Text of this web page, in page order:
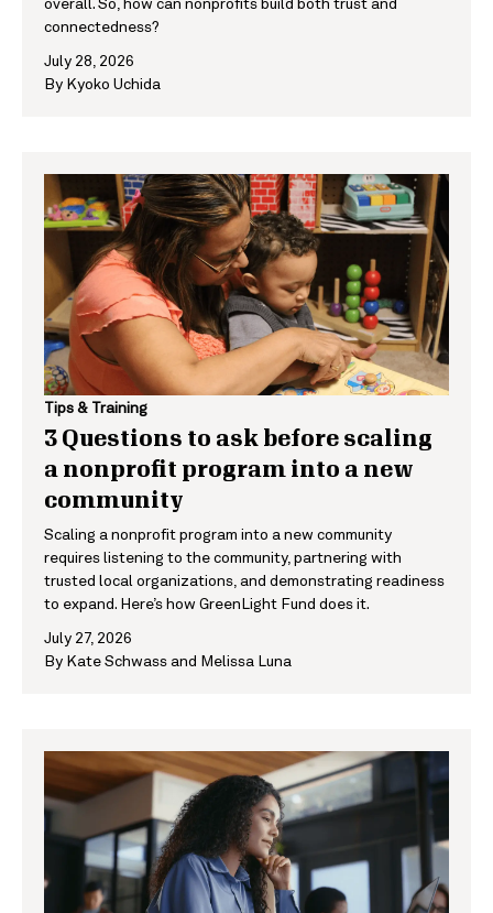
connectedness?
July 28, 2026
By Kyoko Uchida
Tips & Training
3 Questions to ask before scaling
a nonprofit program into a new
community
Scaling a nonprofit program into a new community
requires listening to the community, partnering with
trusted local organizations, and demonstrating readiness
to expand. Here’s how GreenLight Fund does it.
July 27, 2026
By Kate Schwass and Melissa Luna